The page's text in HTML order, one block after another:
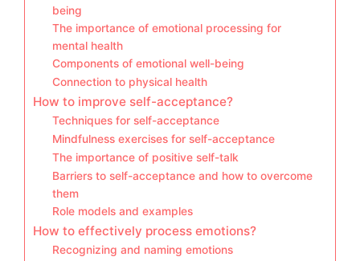
being
The importance of emotional processing for
mental health
Components of emotional well-being
Connection to physical health
How to improve self-acceptance?
Techniques for self-acceptance
Mindfulness exercises for self-acceptance
The importance of positive self-talk
Barriers to self-acceptance and how to overcome
them
Role models and examples
How to effectively process emotions?
Recognizing and naming emotions